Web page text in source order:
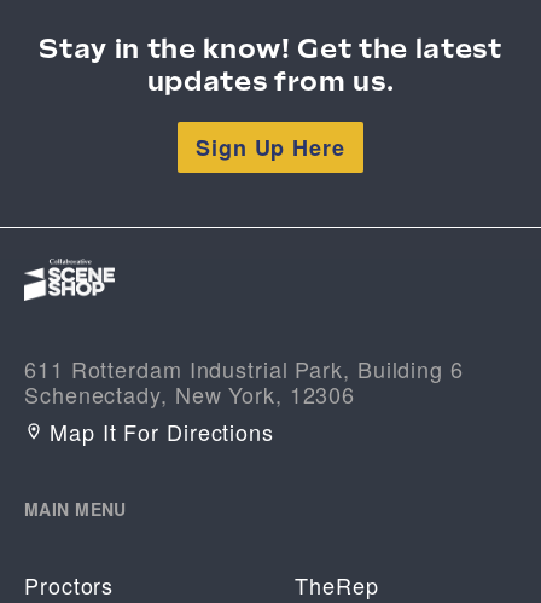
Stay in the know! Get the latest
updates from us.
Sign Up Here
611 Rotterdam Industrial Park, Building 6
Schenectady, New York, 12306
Map It For Directions
MAIN MENU
Proctors
TheRep